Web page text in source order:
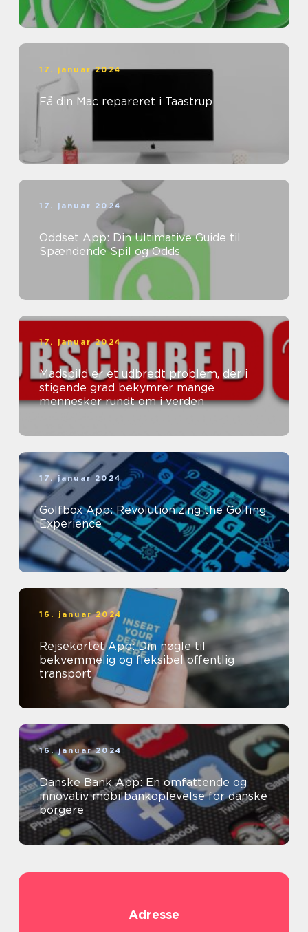
17. januar 2024
Få din Mac repareret i Taastrup
17. januar 2024
Oddset App: Din Ultimative Guide til
Spændende Spil og Odds
17. januar 2024
Madspild er et udbredt problem, der i
stigende grad bekymrer mange
mennesker rundt om i verden
17. januar 2024
Golfbox App: Revolutionizing the Golfing
Experience
16. januar 2024
Rejsekortet App: Din nøgle til
bekvemmelig og fleksibel offentlig
transport
16. januar 2024
Danske Bank App: En omfattende og
innovativ mobilbankoplevelse for danske
borgere
Adresse